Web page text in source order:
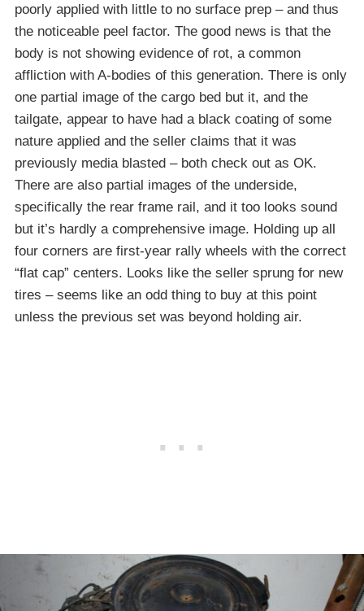
poorly applied with little to no surface prep – and thus
the noticeable peel factor. The good news is that the
body is not showing evidence of rot, a common
affliction with A-bodies of this generation. There is only
one partial image of the cargo bed but it, and the
tailgate, appear to have had a black coating of some
nature applied and the seller claims that it was
previously media blasted – both check out as OK.
There are also partial images of the underside,
specifically the rear frame rail, and it too looks sound
but it’s hardly a comprehensive image. Holding up all
four corners are first-year rally wheels with the correct
“flat cap” centers. Looks like the seller sprung for new
tires – seems like an odd thing to buy at this point
unless the previous set was beyond holding air.